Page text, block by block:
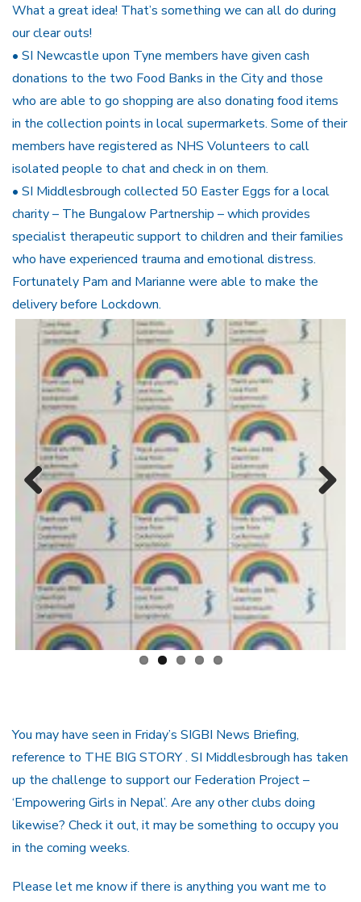
What a great idea! That’s something we can all do during
our clear outs!
• SI Newcastle upon Tyne members have given cash
donations to the two Food Banks in the City and those
who are able to go shopping are also donating food items
in the collection points in local supermarkets. Some of their
members have registered as NHS Volunteers to call
isolated people to chat and check in on them.
• SI Middlesbrough collected 50 Easter Eggs for a local
charity – The Bungalow Partnership – which provides
specialist therapeutic support to children and their families
who have experienced trauma and emotional distress.
Fortunately Pam and Marianne were able to make the
delivery before Lockdown.
Previous
You may have seen in Friday’s SIGBI News Briefing,
reference to THE BIG STORY . SI Middlesbrough has taken
up the challenge to support our Federation Project –
‘Empowering Girls in Nepal’. Are any other clubs doing
likewise? Check it out, it may be something to occupy you
in the coming weeks.
Please let me know if there is anything you want me to